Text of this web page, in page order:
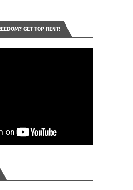
GET TOP RENT!